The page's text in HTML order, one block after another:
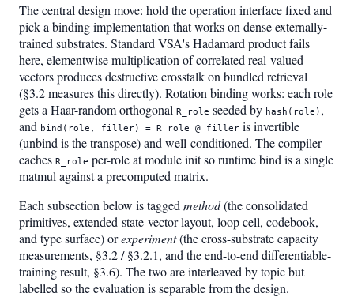
The central design move: hold the operation interface fixed and
pick a binding implementation that works on dense externally-
trained substrates. Standard VSA's Hadamard product fails
here, elementwise multiplication of correlated real-valued
vectors produces destructive crosstalk on bundled retrieval
(§3.2 measures this directly). Rotation binding works: each role
gets a Haar-random orthogonal R_role seeded by hash(role) ,
and bind(role, filler) = R_role @ filler is invertible
(unbind is the transpose) and well-conditioned. The compiler
caches R_role per-role at module init so runtime bind is a single
matmul against a precomputed matrix.
Each subsection below is tagged method(the consolidated
primitives, extended-state-vector layout, loop cell, codebook,
and type surface) orexperiment(the cross-substrate capacity
measurements, §3.2 / §3.2.1, and the end-to-end differentiable-
training result, §3.6). The two are interleaved by topic but
labelled so the evaluation is separable from the design.